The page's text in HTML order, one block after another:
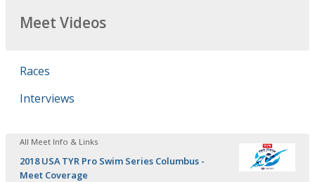
Meet Videos
Races
Interviews
All Meet Info & Links
2018 USA TYR Pro Swim Series Columbus -
Meet Coverage